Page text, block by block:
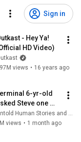
Sign in
- Hey Ya!
HD Video)
views • 16 years ago
6-yr-old
Steve one
— he cried
10 minutes
Human Stories and 6 more
views • 1 month ago